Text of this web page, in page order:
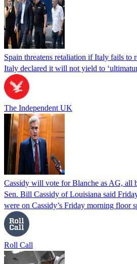
Spain threatens retaliation if Italy fails to
Italy declared it will not yield to
The Independent UK
Cassidy will vote for Blanche as AG, all
Sen. Bill Cassidy of Louisiana said
were on Cassidy’s Friday morning floor
Roll Call